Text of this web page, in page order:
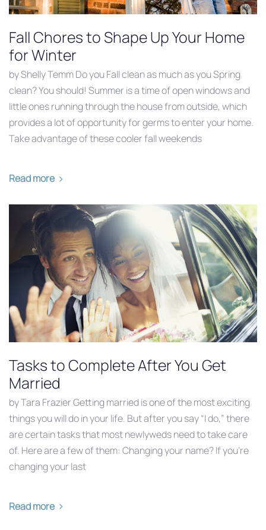
Fall Chores to Shape Up Your Home
for Winter
by Shelly Temm Do you Fall clean as much as you Spring
clean? You should! Summer is a time of open windows and
little ones running through the house from outside, which
provides a lot of opportunity for germs to enter your home.
Take advantage of these cooler fall weekends
Read more
Tasks to Complete After You Get
Married
by Tara Frazier Getting married is one of the most exciting
things you will do in your life. But after you say “I do,” there
are certain tasks that most newlyweds need to take care
of. Here are a few of them: Changing your name? If you’re
changing your last
Read more